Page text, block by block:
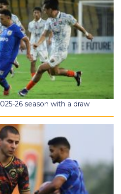
26 season with a draw